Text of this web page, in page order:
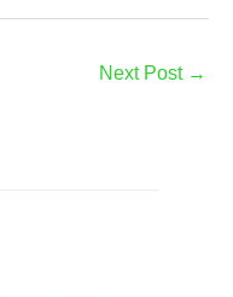
Next Post →